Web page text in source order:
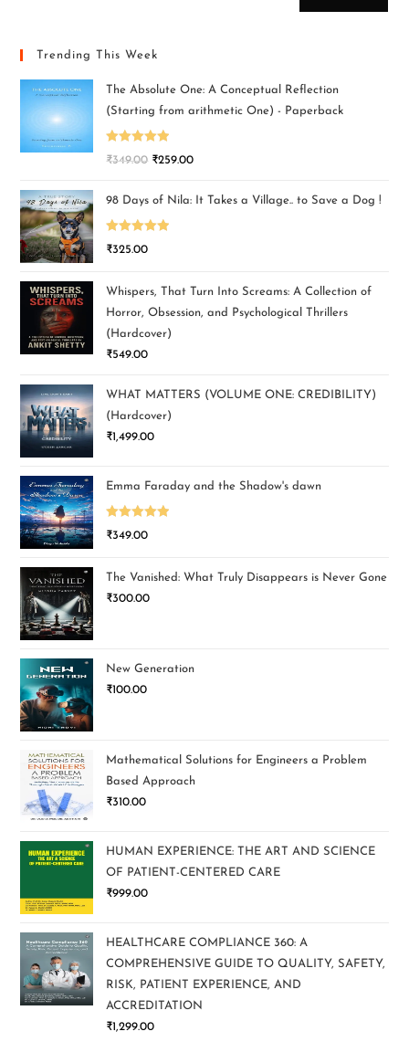
Trending This Week
The Absolute One: A Conceptual Reflection
(Starting from arithmetic One) - Paperback
Rated5.00
₹349.00 ₹259.00
98 Days of Nila: It Takes a Village.. to Save a Dog !
Rated5.00
₹325.00
Whispers, That Turn Into Screams: A Collection of
Horror, Obsession, and Psychological Thrillers
(Hardcover)
₹549.00
WHAT MATTERS (VOLUME ONE: CREDIBILITY)
(Hardcover)
₹1,499.00
Emma Faraday and the Shadow's dawn
Rated5.00
₹349.00
The Vanished: What Truly Disappears is Never Gone
₹300.00
New Generation
₹100.00
Mathematical Solutions for Engineers a Problem
Based Approach
₹310.00
HUMAN EXPERIENCE: THE ART AND SCIENCE
OF PATIENT-CENTERED CARE
₹999.00
HEALTHCARE COMPLIANCE 360: A
COMPREHENSIVE GUIDE TO QUALITY, SAFETY,
RISK, PATIENT EXPERIENCE, AND
ACCREDITATION
₹1,299.00